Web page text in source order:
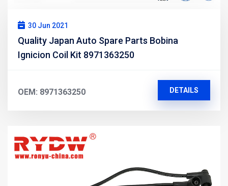
30 Jun 2021
Quality Japan Auto Spare Parts Bobina
Ignicion Coil Kit 8971363250
OEM: 8971363250 DETAILS